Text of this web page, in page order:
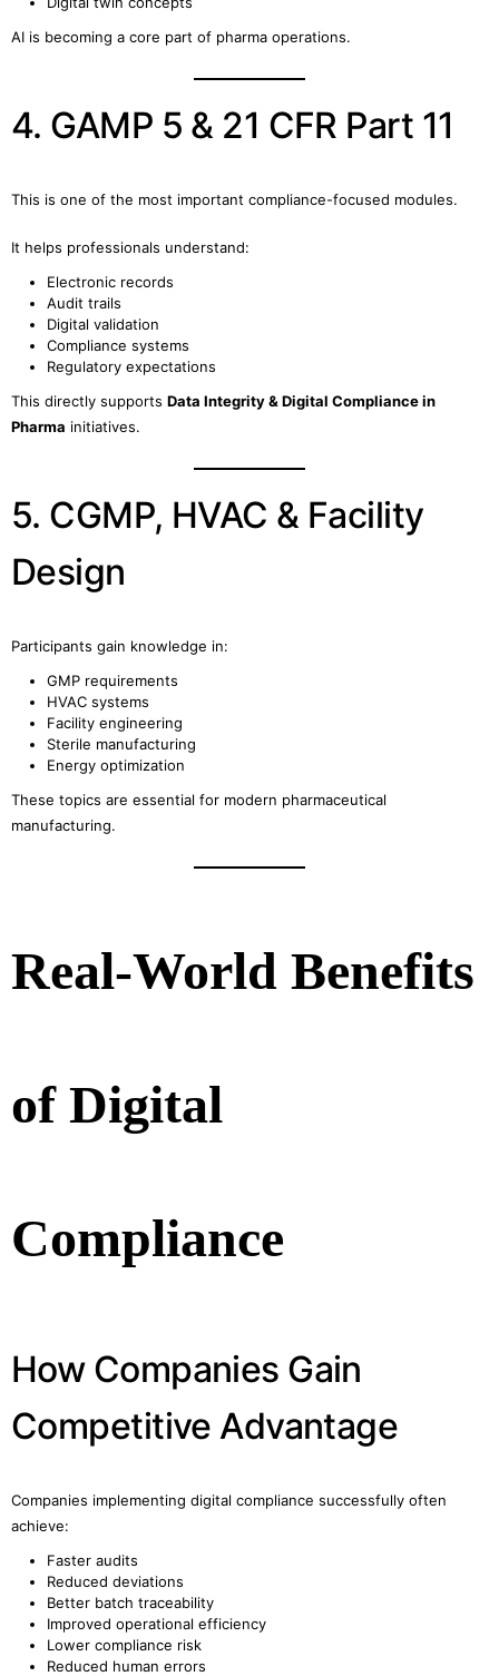
AI is becoming a core part of pharma operations.
4. GAMP 5 & 21 CFR Part 11
This is one of the most important compliance-focused modules.
It helps professionals understand:
Electronic records
Audit trails
Digital validation
Compliance systems
Regulatory expectations
This directly supports Data Integrity & Digital Compliance in
Pharma initiatives.
5. CGMP, HVAC & Facility
Design
Participants gain knowledge in:
GMP requirements
HVAC systems
Facility engineering
Sterile manufacturing
Energy optimization
These topics are essential for modern pharmaceutical
manufacturing.
Real-World Benefits
of Digital
Compliance
How Companies Gain
Competitive Advantage
Companies implementing digital compliance successfully often
achieve:
Faster audits
Reduced deviations
Better batch traceability
Improved operational efficiency
Lower compliance risk
Reduced human errors